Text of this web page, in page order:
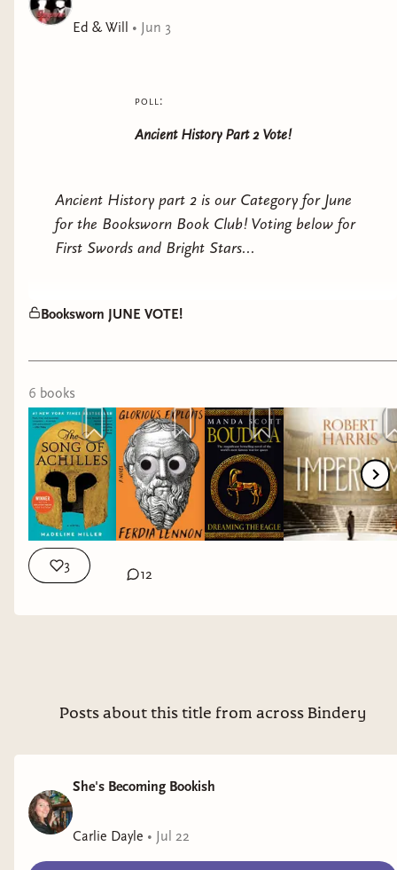
Your historians call me seductress, but I was ever in
came from the gods themselves.
Your poets sing of my bloodlust, but I was always
How wilfully they refuse to concede that a woman
This is not the story of how I died. But how I lived.
From one of the most remarkable and acclaimed
storytellers of her generation, the #1 bestselling author
ofFAEBOUND andTHE FINAL STRIFE, this epic and
groundbreaking new novel shows us Cleopatra on her
own terms.
bestseller w/c 2025-02-17.
Ed & Will • Jun 3
poll:
Ancient History Part 2 Vote!
Ancient History part 2 is our Category for June
for the Booksworn Book Club! Voting below for
First Swords and Bright Stars...
Booksworn JUNE VOTE!
6 books
3
12
Posts about this title from across Bindery
She's Becoming Bookish
Carlie Dayle • Jul 22